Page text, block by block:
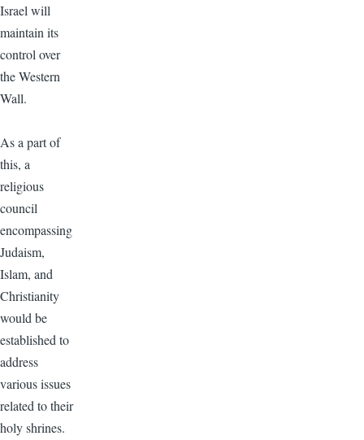
Israel will
maintain its
control over
the Western
Wall.
As a part of
this, a
religious
council
encompassing
Judaism,
Islam, and
Christianity
would be
established to
address
various issues
related to their
holy shrines.